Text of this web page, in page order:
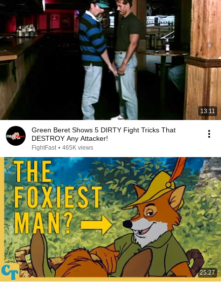
13:11
Green Beret Shows 5 DIRTY Fight Tricks That
DESTROY Any Attacker!
FightFast • 465K views
25:27